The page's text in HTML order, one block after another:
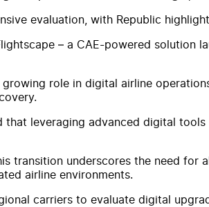
evaluation, with Republic
– a CAE-powered solution
growing role in digital airline
that leveraging advanced digital
transition underscores the need
airline environments.
carriers to evaluate digital